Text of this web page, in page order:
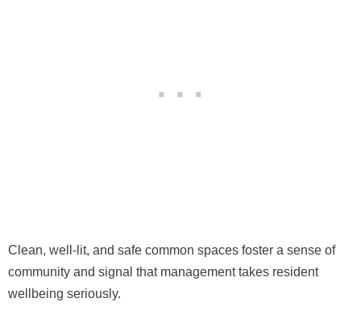
Clean, well-lit, and safe common spaces foster a sense of
community and signal that management takes resident
wellbeing seriously.